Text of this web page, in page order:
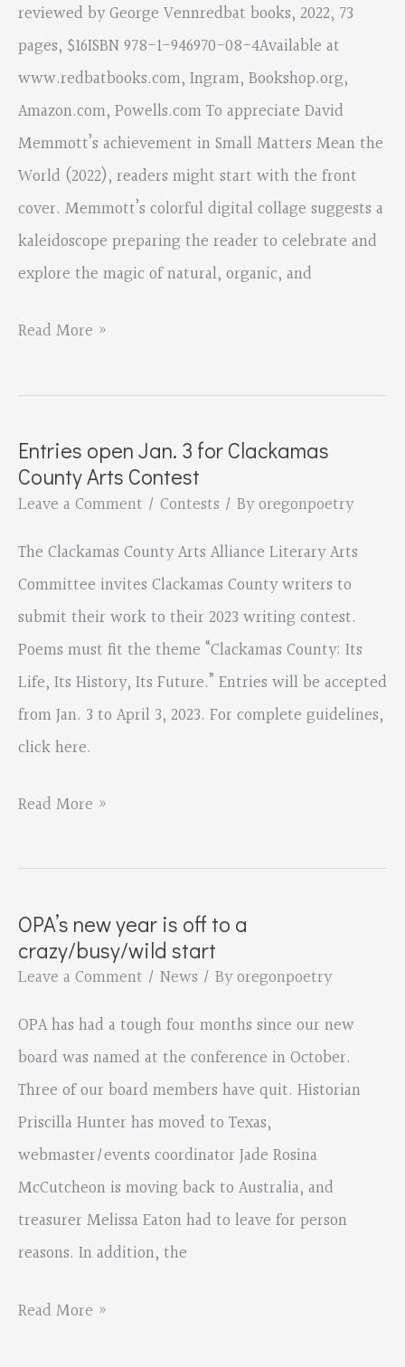
reviewed by George Vennredbat books, 2022, 73
pages, $16ISBN 978-1-946970-08-4Available at
www.redbatbooks.com, Ingram, Bookshop.org,
Amazon.com, Powells.com To appreciate David
Memmott’s achievement in Small Matters Mean the
World (2022), readers might start with the front
cover. Memmott’s colorful digital collage suggests a
kaleidoscope preparing the reader to celebrate and
explore the magic of natural, organic, and
Small
Mean
World
by
Memmott
Read More »
Entries open Jan. 3 for Clackamas
County Arts Contest
Leave a Comment / Contests / Byoregonpoetry
The Clackamas County Arts Alliance Literary Arts
Committee invites Clackamas County writers to
submit their work to their 2023 writing contest.
Poems must fit the theme “Clackamas County: Its
Life, Its History, Its Future.” Entries will be accepted
from Jan. 3 to April 3, 2023. For complete guidelines,
click here.
Entries
Jan.
for
Clackamas
Arts
Contest
Read More »
OPA’s new year is off to a
crazy/busy/wild start
Leave a Comment / News / Byoregonpoetry
OPA has had a tough four months since our new
board was named at the conference in October.
Three of our board members have quit. Historian
Priscilla Hunter has moved to Texas,
webmaster/events coordinator Jade Rosina
McCutcheon is moving back to Australia, and
treasurer Melissa Eaton had to leave for person
reasons. In addition, the
OPA’s
Read More »